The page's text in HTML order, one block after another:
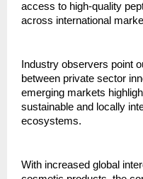
access to high-quality
across international
Industry observers point
between private sector
emerging markets
sustainable and locally
ecosystems.
With increased global